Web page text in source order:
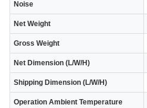
Noise
Net Weight
Gross Weight
Net Dimension (L/W/H)
Shipping Dimension (L/W/H)
Operation Ambient Temperature